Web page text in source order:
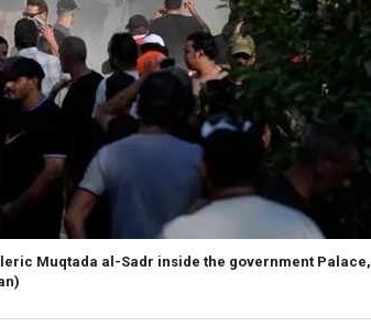
Muqtada al-Sadr inside the government Palace,